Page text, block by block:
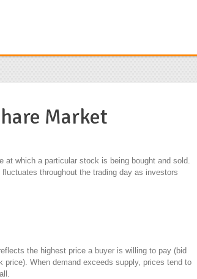
Market
at which a particular stock is being bought and sold.
throughout the trading day as investors
the highest price a buyer is willing to pay (bid
When demand exceeds supply, prices tend to